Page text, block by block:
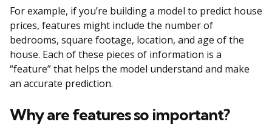
For example, if you’re building a model to predict house
prices, features might include the number of
bedrooms, square footage, location, and age of the
house. Each of these pieces of information is a
“feature” that helps the model understand and make
an accurate prediction.
Why are features so important?